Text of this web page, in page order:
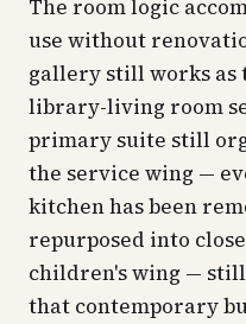
The room logic
use without
gallery still works as
library-living room
primary suite still
the service wing —
kitchen has been
repurposed into
children's wing —
that contemporary